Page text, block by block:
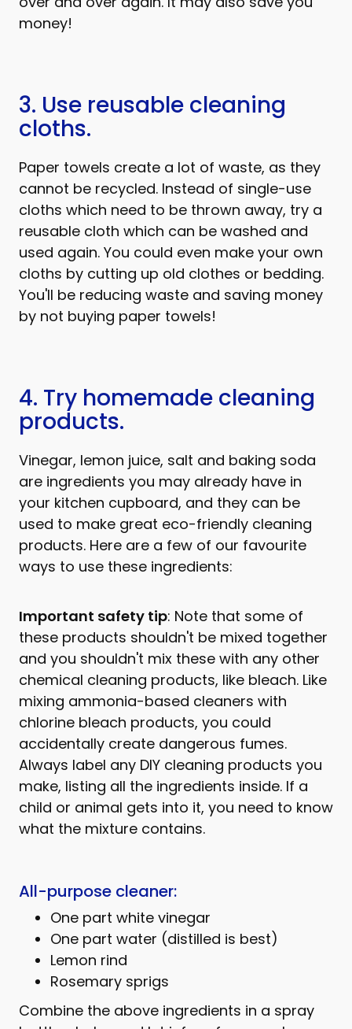
money!
3. Use reusable cleaning
cloths.
Paper towels create a lot of waste, as they
cannot be recycled. Instead of single-use
cloths which need to be thrown away, try a
reusable cloth which can be washed and
used again. You could even make your own
cloths by cutting up old clothes or bedding.
You'll be reducing waste and saving money
by not buying paper towels!
4. Try homemade cleaning
products.
Vinegar, lemon juice, salt and baking soda
are ingredients you may already have in
your kitchen cupboard, and they can be
used to make great eco-friendly cleaning
products. Here are a few of our favourite
ways to use these ingredients:
Important safety tip: Note that some of
these products shouldn't be mixed together
and you shouldn't mix these with any other
chemical cleaning products, like bleach. Like
mixing ammonia-based cleaners with
chlorine bleach products, you could
accidentally create dangerous fumes.
Always label any DIY cleaning products you
make, listing all the ingredients inside. If a
child or animal gets into it, you need to know
what the mixture contains.
All-purpose cleaner:
One part white vinegar
One part water (distilled is best)
Lemon rind
Rosemary sprigs
Combine the above ingredients in a spray